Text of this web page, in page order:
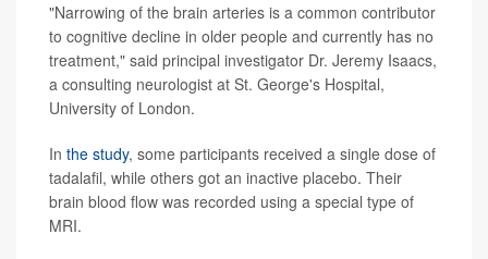
"Narrowing of the brain arteries is a common contributor
to cognitive decline in older people and currently has no
treatment," said principal investigator Dr. Jeremy Isaacs,
a consulting neurologist at St. George's Hospital,
University of London.
In the study, some participants received a single dose of
tadalafil, while others got an inactive placebo. Their
brain blood flow was recorded using a special type of
MRI.